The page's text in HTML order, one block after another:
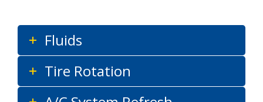
Fluids
Tire Rotation